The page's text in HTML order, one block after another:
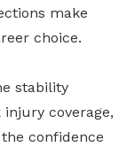
make
choice.
stability
coverage,
confidence